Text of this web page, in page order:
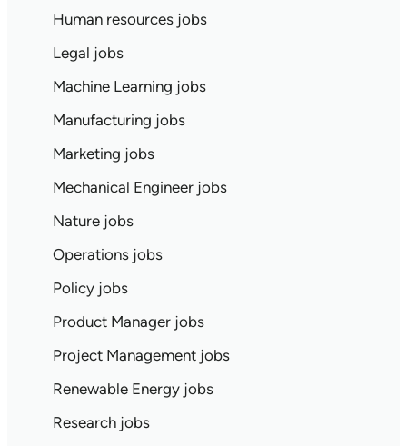
Human resources jobs
Legal jobs
Machine Learning jobs
Manufacturing jobs
Marketing jobs
Mechanical Engineer jobs
Nature jobs
Operations jobs
Policy jobs
Product Manager jobs
Project Management jobs
Renewable Energy jobs
Research jobs